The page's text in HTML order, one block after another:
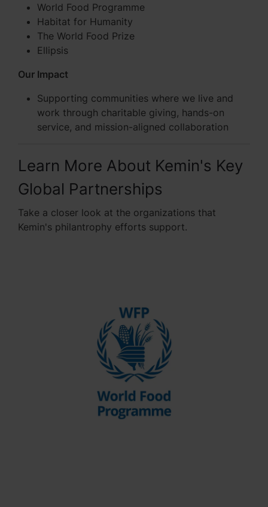
World Food Programme
Habitat for Humanity
The World Food Prize
Ellipsis
Our Impact
Supporting communities where we live and
work through charitable giving, hands-on
service, and mission-aligned collaboration
Learn More About Kemin's Key
Global Partnerships
Take a closer look at the organizations that
Kemin's philantrophy efforts support.